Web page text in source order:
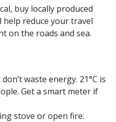
buy locally produced
help reduce your travel
on the roads and sea.
waste energy. 21°C is
Get a smart meter if
stove or open fire: